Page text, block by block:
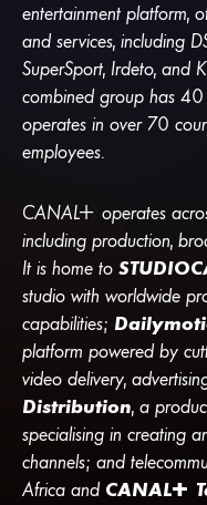
entertainment platform,
and services, including
SuperSport, Irdeto, and
combined group has 40
operates in over 70
employees.
CANAL+ operates
including production,
It is home to
studio with worldwide
capabilities;
platform powered by
video delivery,
Distribution, a
specialising in creating
channels; and
Africa and CANAL+